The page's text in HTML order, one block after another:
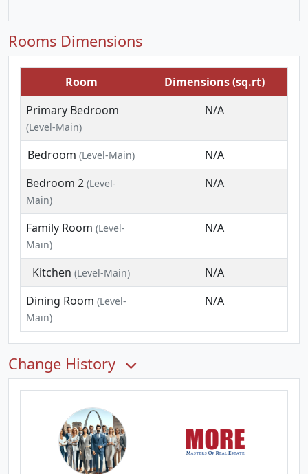
Rooms Dimensions
Room
Dimensions (sq.rt)
Primary Bedroom
(Level-Main)
N/A
Bedroom (Level-Main)
N/A
Bedroom 2 (Level-
Main)
N/A
Family Room (Level-
Main)
N/A
Kitchen (Level-Main)
N/A
Dining Room (Level-
Main)
N/A
Change History